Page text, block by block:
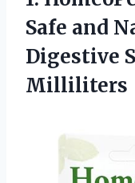
Safe and
Digestive
Milliliters